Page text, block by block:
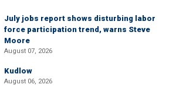
July jobs report shows disturbing labor
force participation trend, warns Steve
Moore
August 07, 2026
Kudlow
August 06, 2026